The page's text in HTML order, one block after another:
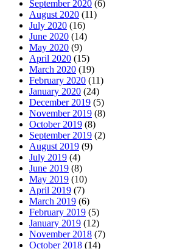
September 2020 (6)
August 2020 (11)
July 2020 (16)
June 2020 (14)
May 2020 (9)
April 2020 (15)
March 2020 (19)
February 2020 (11)
January 2020 (24)
December 2019 (5)
November 2019 (8)
October 2019 (8)
September 2019 (2)
August 2019 (9)
July 2019 (4)
June 2019 (8)
May 2019 (10)
April 2019 (7)
March 2019 (6)
February 2019 (5)
January 2019 (12)
November 2018 (7)
October 2018 (14)